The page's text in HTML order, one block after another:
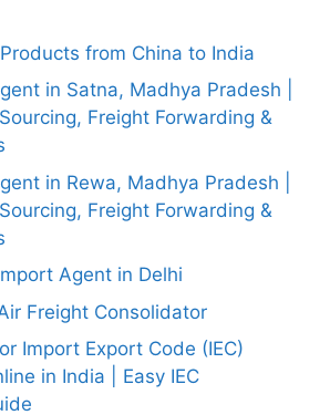
from China to India
in Satna, Madhya Pradesh |
Freight Forwarding &
in Rewa, Madhya Pradesh |
Freight Forwarding &
Agent in Delhi
Freight Consolidator
Import Export Code (IEC)
in India | Easy IEC